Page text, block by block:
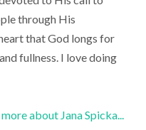
through His
that God longs for
fullness. I love doing
more about Jana Spicka...